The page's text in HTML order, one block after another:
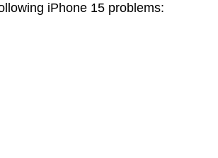
iPhone 15 problems: